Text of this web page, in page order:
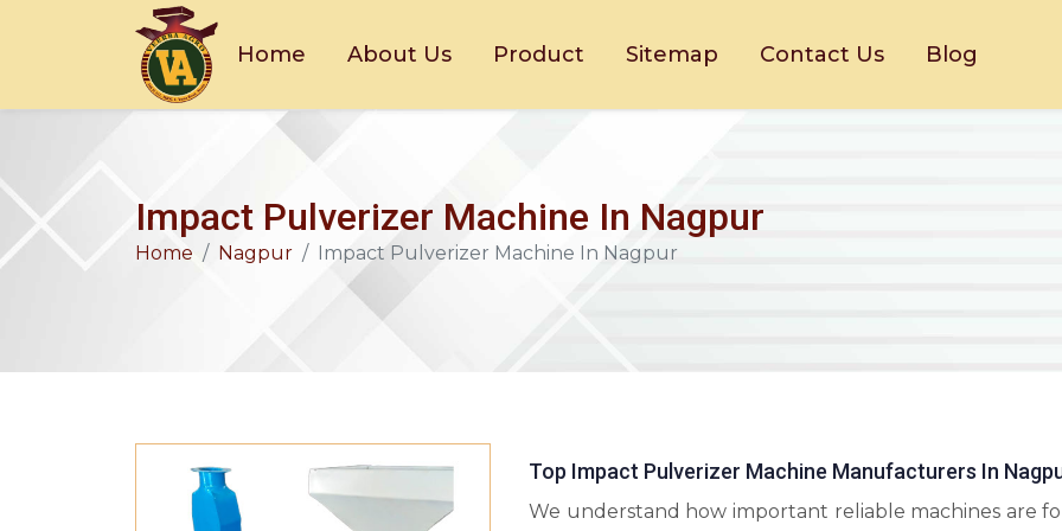
Home About Us Product Sitemap Contact Us Blog
Impact Pulverizer Machine In Nagpur
Home Nagpur Impact Pulverizer Machine In Nagpur
Top Impact Pulverizer Machine Manufacturers In
We understand how important reliable machines are